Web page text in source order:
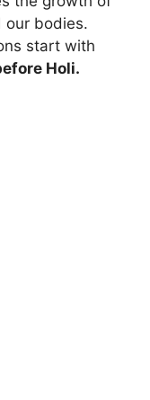
our bodies.
start with
Holi.